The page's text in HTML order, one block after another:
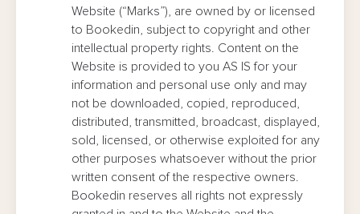
Website (“Marks”), are owned by or licensed
to Bookedin, subject to copyright and other
intellectual property rights. Content on the
Website is provided to you AS IS for your
information and personal use only and may
not be downloaded, copied, reproduced,
distributed, transmitted, broadcast, displayed,
sold, licensed, or otherwise exploited for any
other purposes whatsoever without the prior
written consent of the respective owners.
Bookedin reserves all rights not expressly